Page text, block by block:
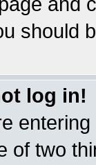
should
log in!
of two